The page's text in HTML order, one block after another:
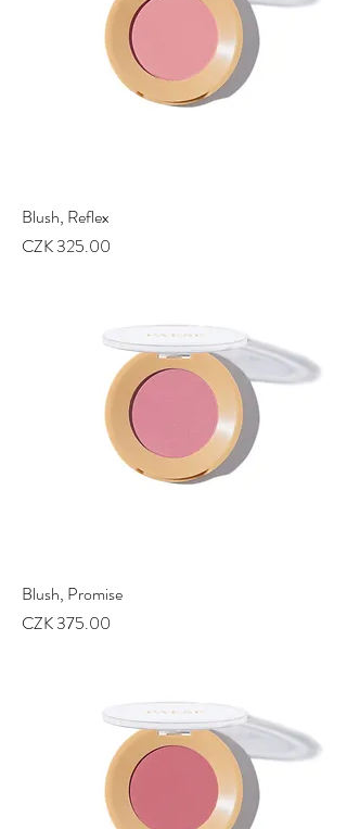
Blush, Reflex
Price
CZK 325.00
Blush, Promise
Price
CZK 375.00